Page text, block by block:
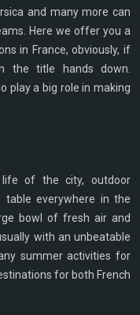
and many more can
Here we offer you a
in France, obviously, if
the title hands down.
play a big role in making
of the city, outdoor
everywhere in the
bowl of fresh air and
with an unbeatable
summer activities for
for both French